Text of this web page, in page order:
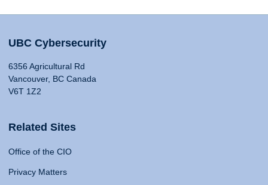
UBC Cybersecurity
6356 Agricultural Rd
Vancouver, BC Canada
V6T 1Z2
Related Sites
Office of the CIO
Privacy Matters